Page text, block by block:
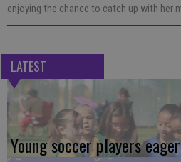
enjoying the chance to catch up with her
LATEST
Young soccer players